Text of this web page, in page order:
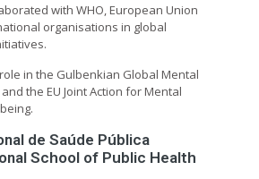
with WHO, European Union
organisations in global
in the Gulbenkian Global Mental
the EU Joint Action for Mental
de Saúde Pública
School of Public Health